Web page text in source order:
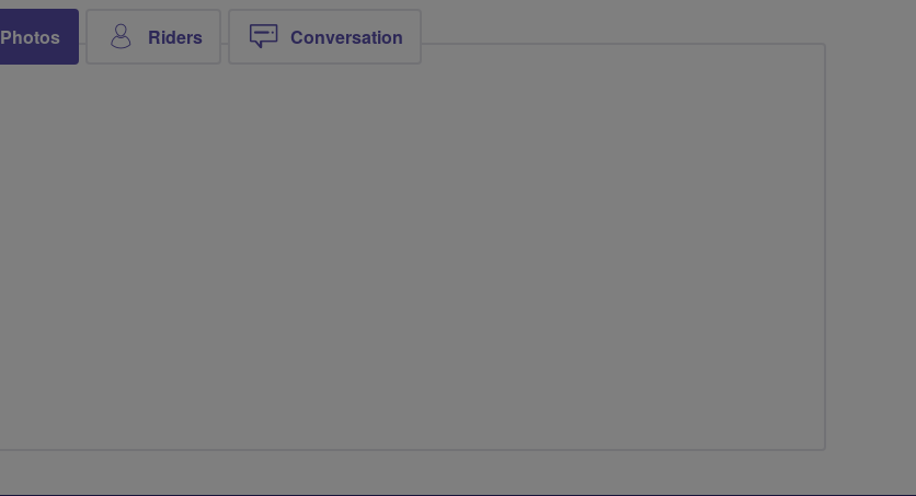
Photos Riders Conversation